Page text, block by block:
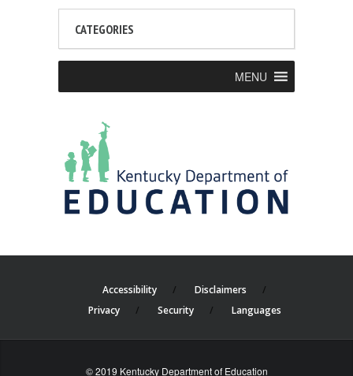
CATEGORIES
MENU
Accessibility
Disclaimers
Privacy
Security Languages
© 2019 Kentucky Department of Education